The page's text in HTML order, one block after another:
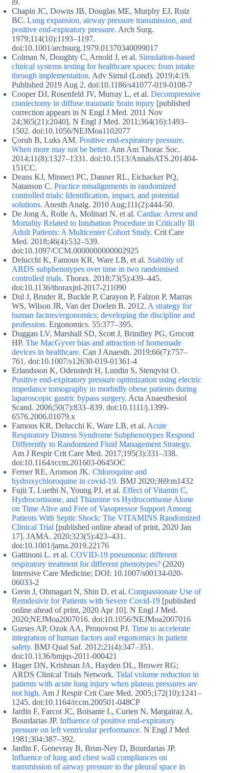
Chapin JC, Downs JB, Douglas ME, Murphy EJ, Ruiz
BC. Lung expansion, airway pressure transmission, and
positive end-expiratory pressure. Arch Surg.
1979;114(10):1193–1197.
doi:10.1001/archsurg.1979.01370340099017
Colman N, Doughty C, Arnold J, et al. Simulation-based
clinical systems testing for healthcare spaces: from intake
through implementation. Adv Simul (Lond). 2019;4:19.
Published 2019 Aug 2. doi:10.1186/s41077-019-0108-7
Cooper DJ, Rosenfeld JV, Murray L, et al. Decompressive
craniectomy in diffuse traumatic brain injury [published
correction appears in N Engl J Med. 2011 Nov
24;365(21):2040]. N Engl J Med. 2011;364(16):1493–
1502. doi:10.1056/NEJMoa1102077
Çoruh B, Luks AM. Positive end-expiratory pressure.
When more may not be better. Ann Am Thorac Soc.
2014;11(8):1327–1331. doi:10.1513/AnnalsATS.201404-
151CC.
Deans KJ, Minneci PC, Danner RL, Eichacker PQ,
Natanson C. Practice misalignments in randomized
controlled trials: Identification, impact, and potential
solutions. Anesth Analg. 2010 Aug;111(2):444-50.
De Jong A, Rolle A, Molinari N, et al. Cardiac Arrest and
Mortality Related to Intubation Procedure in Critically Ill
Adult Patients: A Multicenter Cohort Study. Crit Care
Med. 2018;46(4):532–539.
doi:10.1097/CCM.0000000000002925
Delucchi K, Famous KR, Ware LB, et al. Stability of
ARDS subphenotypes over time in two randomised
controlled trials. Thorax. 2018;73(5):439–445.
doi:10.1136/thoraxjnl-2017-211090
Dul J, Bruder R, Buckle P, Carayon P, Falzon P, Marras
WS, Wilson JR, Van der Doelen B. 2012. A strategy for
human factors/ergonomics: developing the discipline and
profession. Ergonomics. 55:377–395.
Duggan LV, Marshall SD, Scott J, Brindley PG, Grocott
HP. The MacGyver bias and attraction of homemade
devices in healthcare. Can J Anaesth. 2019;66(7):757–
761. doi:10.1007/s12630-019-01361-4
Erlandsson K, Odenstedt H, Lundin S, Stenqvist O.
Positive end-expiratory pressure optimization using electric
impedance tomography in morbidly obese patients during
laparoscopic gastric bypass surgery. Acta Anaesthesiol
Scand. 2006;50(7):833–839. doi:10.1111/j.1399-
6576.2006.01079.x
Famous KR, Delucchi K, Ware LB, et al. Acute
Respiratory Distress Syndrome Subphenotypes Respond
Differently to Randomized Fluid Management Strategy.
Am J Respir Crit Care Med. 2017;195(3):331–338.
doi:10.1164/rccm.201603-0645OC
Ferner RE, Aronson JK. Chloroquine and
hydroxychloroquine in covid-19. BMJ 2020;369:m1432
Fujii T, Luethi N, Young PJ, et al. Effect of Vitamin C,
Hydrocortisone, and Thiamine vs Hydrocortisone Alone
on Time Alive and Free of Vasopressor Support Among
Patients With Septic Shock: The VITAMINS Randomized
Clinical Trial [published online ahead of print, 2020 Jan
17]. JAMA. 2020;323(5):423–431.
doi:10.1001/jama.2019.22176
Gattinoni L. et al. COVID-19 pneumonia: different
respiratory treatment for different phenotypes? (2020)
Intensive Care Medicine; DOI: 10.1007/s00134-020-
06033-2
Grein J, Ohmagari N, Shin D, et al. Compassionate Use of
Remdesivir for Patients with Severe Covid-19 [published
online ahead of print, 2020 Apr 10]. N Engl J Med.
2020;NEJMoa2007016. doi:10.1056/NEJMoa2007016
Gurses AP, Ozok AA, Pronovost PJ. Time to accelerate
integration of human factors and ergonomics in patient
safety. BMJ Qual Saf. 2012;21(4):347–351.
doi:10.1136/bmjqs-2011-000421
Hager DN, Krishnan JA, Hayden DL, Brower RG;
ARDS Clinical Trials Network. Tidal volume reduction in
patients with acute lung injury when plateau pressures are
not high. Am J Respir Crit Care Med. 2005;172(10):1241–
1245. doi:10.1164/rccm.200501-048CP
Jardin F, Farcot JC, Boisante L, Curien N, Margairaz A,
Bourdarias JP. Influence of positive end-expiratory
pressure on left ventricular performance. N Engl J Med
1981;304:387–392.
Jardin F, Genevray B, Brun-Ney D, Bourdarias JP.
Influence of lung and chest wall compliances on
transmission of airway pressure to the pleural space in